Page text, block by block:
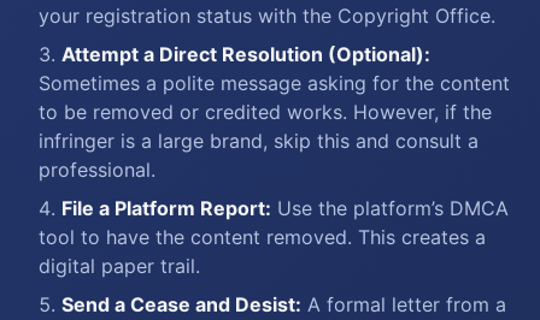
your registration status with the Copyright Office.
Attempt a Direct Resolution (Optional):
Sometimes a polite message asking for the content
to be removed or credited works. However, if the
infringer is a large brand, skip this and consult a
professional.
File a Platform Report: Use the platform’s DMCA
tool to have the content removed. This creates a
digital paper trail.
Send a Cease and Desist: A formal letter from a